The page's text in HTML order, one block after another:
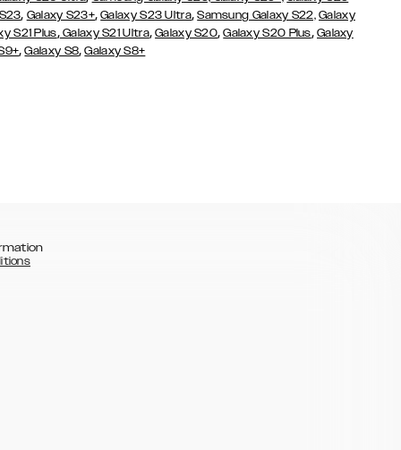
, Galaxy S23+,Galaxy S23 Ultra,Samsung Galaxy S22, Galaxy
S21 Plus,Galaxy S21 Ultra,Galaxy S20,Galaxy S20 Plus, Galaxy
,Galaxy S8,Galaxy S8+